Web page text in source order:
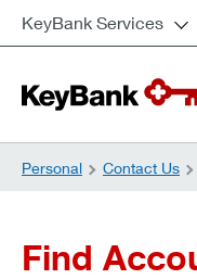
KeyBank Services
Personal Contact Us
Find